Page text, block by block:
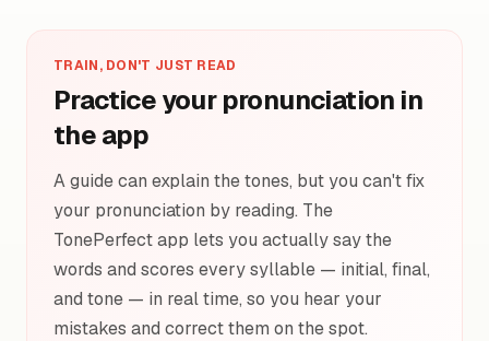
TRAIN, DON'T JUST READ
Practice your pronunciation in
the app
A guide can explain the tones, but you can't fix
your pronunciation by reading. The
TonePerfect app lets you actually say the
words and scores every syllable — initial, final,
and tone — in real time, so you hear your
mistakes and correct them on the spot.